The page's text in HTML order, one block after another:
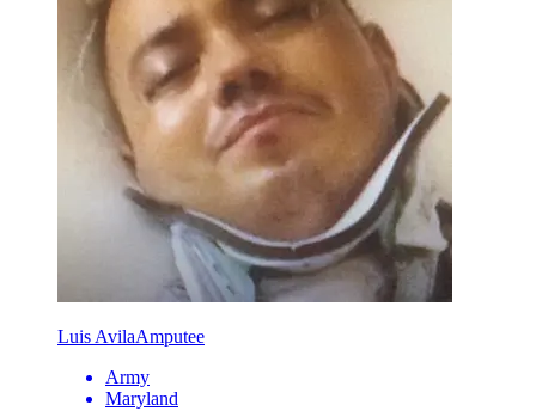
Luis AvilaAmputee
Army
Maryland